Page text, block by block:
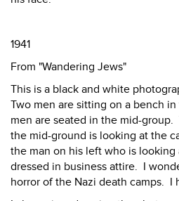
1941
From "Wandering Jews"
This is a black and white
Two men are sitting on a bench
men are seated in the mid-
the mid-ground is looking at the
the man on his left who is
dressed in business attire. I
horror of the Nazi death camps. I